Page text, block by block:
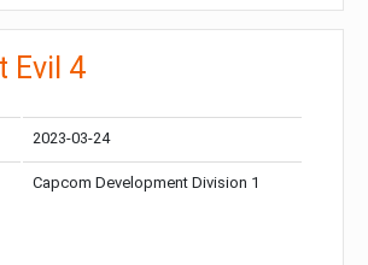
Evil 4
2023-03-24
Capcom Development Division 1